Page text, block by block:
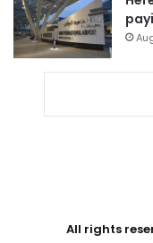
All rights